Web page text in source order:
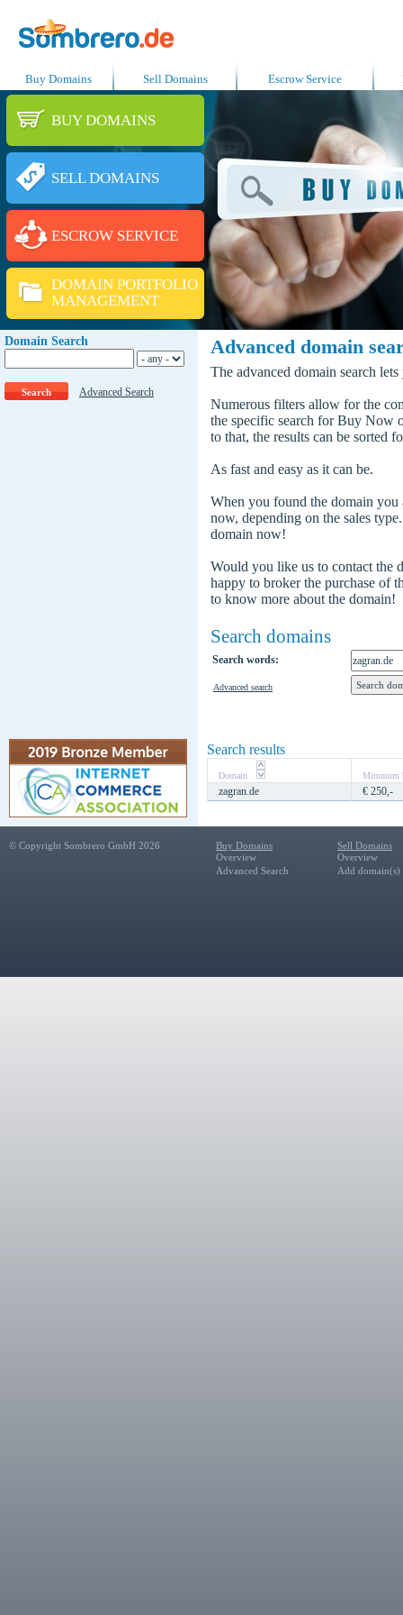
Buy Domains Sell Domains Escrow Service
BUY DOMAINS
SELL DOMAINS
ESCROW SERVICE
DOMAIN PORTFOLIO
MANAGEMENT
Domain Search
Advanced Search
Advanced domain
The advanced domain search
Numerous filters allow for the
the specific search for Buy Now
to that, the results can be sorted
As fast and easy as it can be.
When you found the domain you
now, depending on the sales
domain now!
Would you like us to contact the
happy to broker the purchase of
to know more about the domain!
Search domains
Search words:
Advanced search
Search results
Domain Minimum
zagran.de € 250,-
© Copyright Sombrero GmbH 2026
Buy Domains
Overview
Advanced Search
Sell Domains
Overview
Add domain(s)